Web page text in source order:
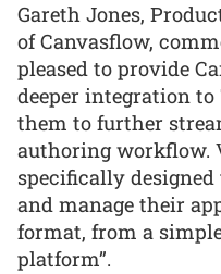
Gareth Jones,
of Canvasflow,
pleased to provide
deeper integration
them to further
authoring workflow.
specifically
and manage their
format, from a
platform”.